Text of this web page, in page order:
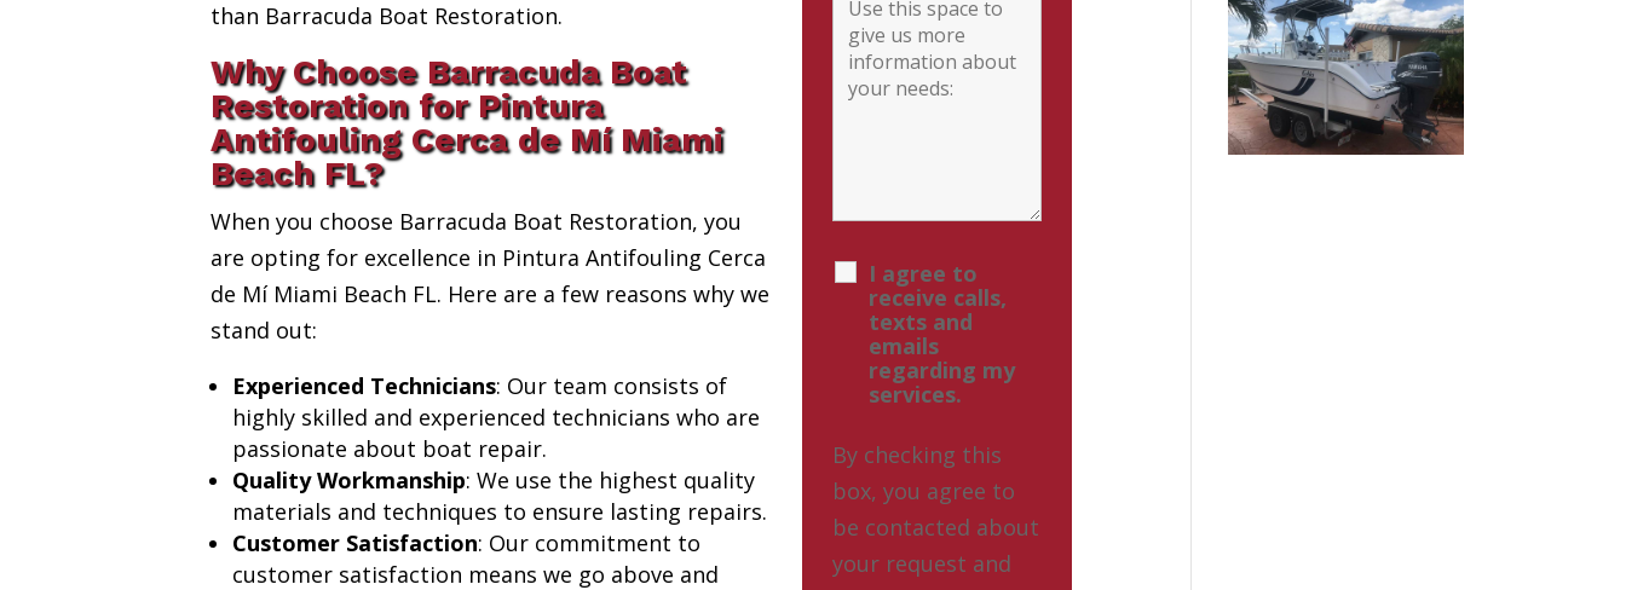
than Barracuda Boat Restoration.
Why Choose Barracuda Boat
Restoration for Pintura
Antifouling Cerca de Mí Miami
Beach FL?
When you choose Barracuda Boat Restoration, you
are opting for excellence in Pintura Antifouling Cerca
de Mí Miami Beach FL. Here are a few reasons why we
stand out:
Experienced Technicians: Our team consists of
highly skilled and experienced technicians who are
passionate about boat repair.
Quality Workmanship: We use the highest quality
materials and techniques to ensure lasting repairs.
Customer Satisfaction: Our commitment to
customer satisfaction means we go above and
I agree to
receive calls,
texts and
emails
regarding my
services.
By checking this
box, you agree to
be contacted about
your request and